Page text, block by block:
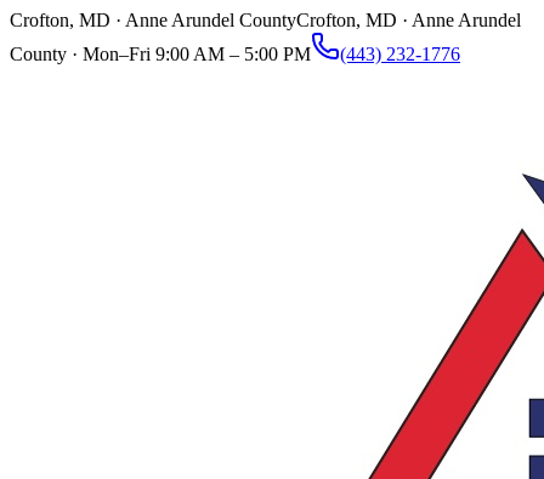
Crofton, MD · Anne Arundel CountyCrofton, MD · Anne Arundel
County · Mon–Fri 9:00 AM – 5:00 PM (443) 232-1776